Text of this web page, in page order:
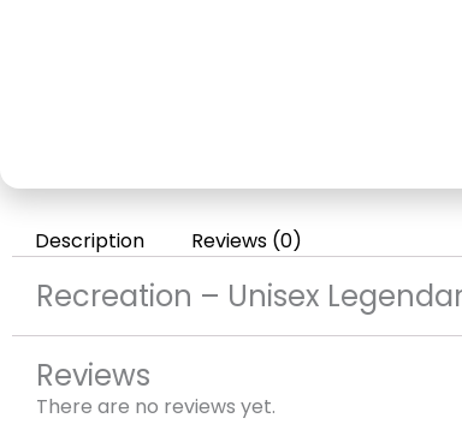
Description Reviews (0)
Recreation – Unisex
Reviews
There are no reviews yet.